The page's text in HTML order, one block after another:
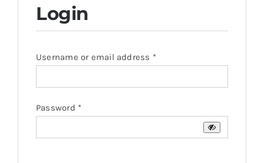
DisplaysLogin
Username or email address *Required
Password *Required